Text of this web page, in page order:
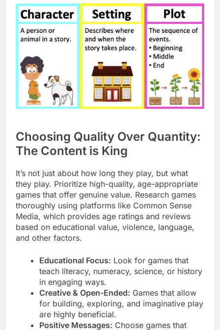
Choosing Quality Over Quantity:
The Content is King
It’s not just about how long they play, but what
they play. Prioritize high-quality, age-appropriate
games that offer genuine value. Research games
thoroughly using platforms like Common Sense
Media, which provides age ratings and reviews
based on educational value, violence, language,
and other factors.
Educational Focus: Look for games that
teach literacy, numeracy, science, or history
in engaging ways.
Creative & Open-Ended: Games that allow
for building, exploring, and imaginative play
are highly beneficial.
Positive Messages: Choose games that